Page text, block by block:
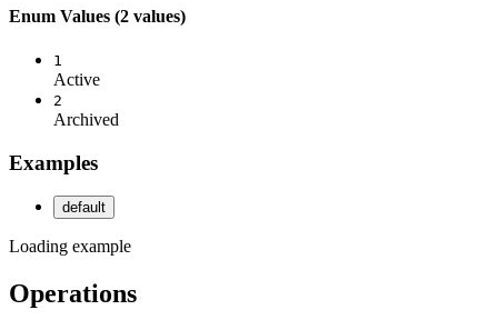
Enum Values (2 values)
1
Active
2
Archived
Examples
default
Loading example
Operations